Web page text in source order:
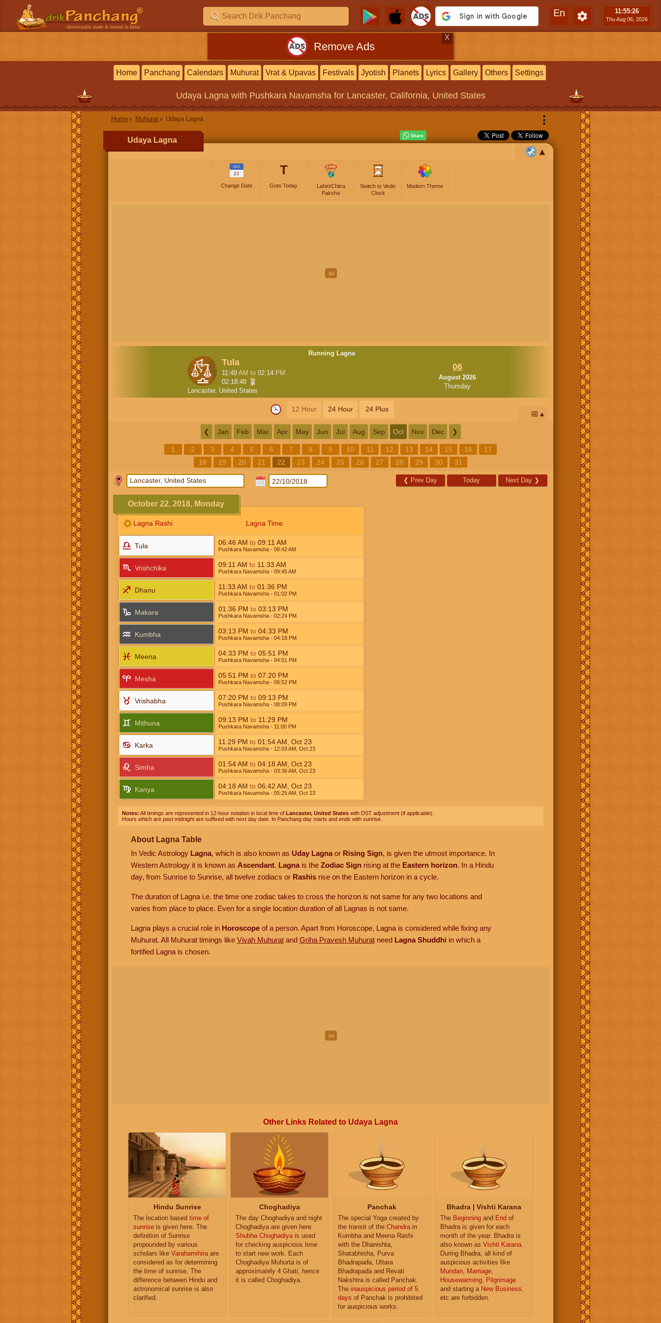
devotionally made & hosted in India
En 11:55:26
Thu Aug 06, 2026
Remove Ads
X
Home Panchang Calendars Muhurat Vrat & Upavas Festivals Jyotish Planets Lyrics Gallery Others Settings
Udaya Lagnawith Pushkara Navamsha for Lancaster, California, United States
Home Muhurat Udaya Lagna ⋮
Udaya Lagna
OCT
22
Change Date
T
Goto Today
Lahiri/Chitra
Paksha
Switch to Vedic
Clock
Modern Theme
Running Lagna
Tula
11:49 AM to 02:14 PM
02:18:48
Lancaster, United States
06
August 2026
Thursday
12 Hour 24 Hour 24 Plus
📅
❮ Jan Feb Mar Apr May Jun Jul Aug Sep Oct Nov Dec ❯
1 2 3 4 5 6 7 8 9 10 11 12 13 14 15 16
17
18
19 20 21 22 23 24 25 26 27 28 29 30 31
❮ Prev Day Today Next Day ❯
October 22, 2018, Monday
Lagna Rashi Lagna Time
Tula 06:46 AM to 09:11 AM
Pushkara Navamsha- 08:42AM
Vrishchika 09:11 AM to 11:33 AM
Pushkara Navamsha- 09:45AM
Dhanu 11:33 AM to 01:36 PM
Pushkara Navamsha- 01:02 PM
Makara 01:36 PM to 03:13 PM
Pushkara Navamsha- 02:24 PM
Kumbha 03:13 PM to 04:33 PM
Pushkara Navamsha- 04:18 PM
Meena 04:33 PM to 05:51 PM
Pushkara Navamsha- 04:51 PM
Mesha 05:51 PM to 07:20 PM
Pushkara Navamsha- 06:52 PM
Vrishabha 07:20 PM to 09:13 PM
Pushkara Navamsha- 08:09 PM
Mithuna 09:13 PM to 11:29 PM
Pushkara Navamsha- 11:00 PM
Karka 11:29 PM to 01:54AM Oct 23
Pushkara Navamsha- 12:03AM, Oct 23
Simha 01:54AM to 04:18 AM Oct 23
Pushkara Navamsha- 03:36AM, Oct 23
Kanya 04:18 AM to 06:42 AM Oct 23
Pushkara Navamsha- 05:25AM, Oct 23
Notes: All timings are represented in 12-hour notation in local time of Lancaster, United Stateswith DST adjustment (if applicable).
Hours which are past midnight are suffixed with next day date. In Panchang day starts and ends with sunrise.
About Lagna Table
In Vedic Astrology Lagna, which is also known as Uday Lagnaor Rising Sign, is given the utmost importance. In
Western Astrology it is known as Ascendant. Lagnais the Zodiac Signrising at the Eastern horizon. In a Hindu
day, from Sunrise to Sunrise, all twelve zodiacs or Rashisrise on the Eastern horizon in a cycle.
The duration of Lagna i.e. the time one zodiac takes to cross the horizon is not same for any two locations and
varies from place to place. Even for a single location duration of all Lagnas is not same.
Lagna plays a crucial role in Horoscopeof a person. Apart from Horoscope, Lagna is considered while fixing any
Muhurat. All Muhurat timings like Vivah Muhuratand Griha Pravesh Muhuratneed Lagna Shuddhi in which a
fortified Lagna is chosen.
Other Links Related to Udaya Lagna
Hindu Sunrise
The location based time of
sunrise is given here. The
definition of Sunrise
propounded by various
scholars like Varahamihiraare
considered as for determining
the time of sunrise. The
difference between Hindu and
astronomical sunrise is also
clarified.
Choghadiya
The day Choghadiya and night
Choghadiya are given here.
Shubha Choghadiyais used
for checking auspicious time
to start new work. Each
Choghadiya Muhurta is of
approximately 4 Ghati, hence
it is called Choghadiya.
Panchak
The special Yoga created by
the transit of the Chandrain
Kumbha and Meena Rashi
with the Dhanishta,
Shatabhisha, Purva
Bhadrapada, Uttara
Bhadrapada and Revati
Nakshtra is called Panchak.
The inauspicious period of 5
days of Panchak is prohibited
for auspicious works.
Bhadra | Vishti Karana
The Beginning and End of
Bhadra is given for each
month of the year. Bhadra is
also known as Vishti Karana.
During Bhadra, all kind of
auspicious activities like
Mundan, Marriage,
Housewarming, Pilgrimage
and starting a New Business,
etc are forbidden.